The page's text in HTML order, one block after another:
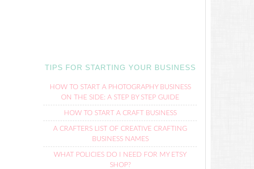
TIPS FOR STARTING YOUR BUSINESS
HOW TO START A PHOTOGRAPHY BUSINESS
ON THE SIDE: A STEP BY STEP GUIDE
HOW TO START A CRAFT BUSINESS
A CRAFTERS LIST OF CREATIVE CRAFTING
BUSINESS NAMES
WHAT POLICIES DO I NEED FOR MY ETSY
SHOP?